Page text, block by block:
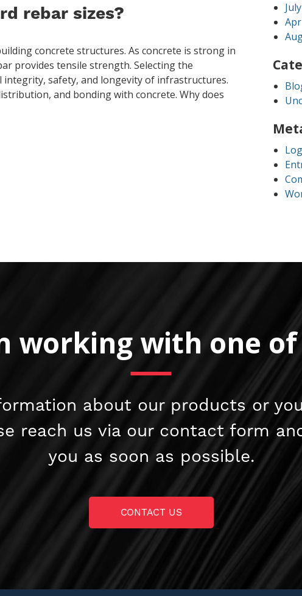
rebar sizes?
concrete structures. As concrete is strong in
provides tensile strength. Selecting the
safety, and longevity of infrastructures.
and bonding with concrete. Why does
working with one
about our products or
reach us via our contact form
you as soon as possible.
CONTACT US